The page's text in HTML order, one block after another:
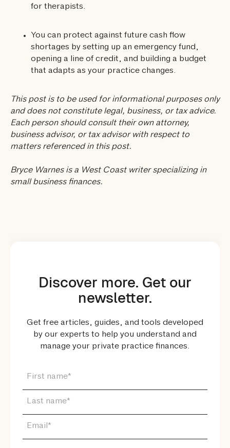
for therapists.
You can protect against future cash flow
shortages by setting up an emergency fund,
opening a line of credit, and building a budget
that adapts as your practice changes.
This post is to be used for informational purposes only
and does not constitute legal, business, or tax advice.
Each person should consult their own attorney,
business advisor, or tax advisor with respect to
matters referenced in this post.
Bryce Warnes is a West Coast writer specializing in
small business finances.
Discover more. Get our
newsletter.
Get free articles, guides, and tools developed
by our experts to help you understand and
manage your private practice finances.